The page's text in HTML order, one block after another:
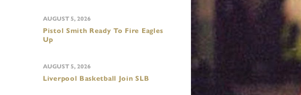
Pistol Smith Ready To Fire Eagles
Up
AUGUST 5, 2026
Liverpool Basketball Join SLB
AUGUST 5, 2026